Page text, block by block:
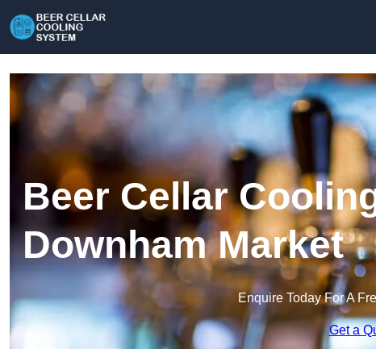
Beer Cellar
Downham Market
Enquire Today For A
Get a